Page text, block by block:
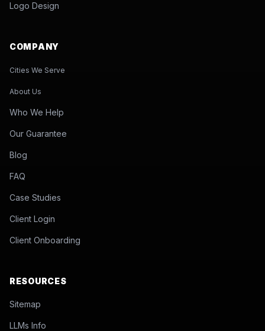
Logo Design
COMPANY
Cities We Serve
About Us
Who We Help
Our Guarantee
Blog
FAQ
Case Studies
Client Login
Client Onboarding
RESOURCES
Sitemap
LLMs Info